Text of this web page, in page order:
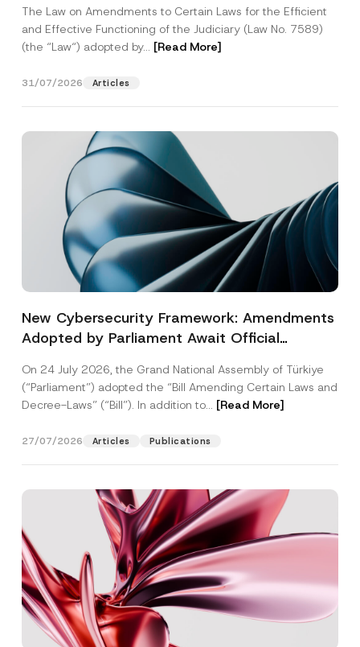
The Law on Amendments to Certain Laws for the Efficient
and Effective Functioning of the Judiciary (Law No. 7589)
(the “Law“) adopted by... [Read More]
31/07/2026 Articles
New Cybersecurity Framework: Amendments
Adopted by Parliament Await Official
On 24 July 2026, the Grand National Assembly of Türkiye
(“Parliament”) adopted the “Bill Amending Certain Laws and
Decree-Laws” (“Bill”). In addition to... [Read More]
27/07/2026 Articles Publications